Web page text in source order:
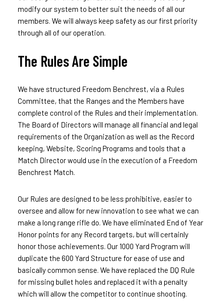
modify our system to better suit the needs of all our
members. We will always keep safety as our first priority
through all of our operation.
The Rules Are Simple
We have structured Freedom Benchrest, via a Rules
Committee, that the Ranges and the Members have
complete control of the Rules and their implementation.
The Board of Directors will manage all financial and legal
requirements of the Organization as well as the Record
keeping, Website, Scoring Programs and tools that a
Match Director would use in the execution of a Freedom
Benchrest Match.
Our Rules are designed to be less prohibitive, easier to
oversee and allow for new innovation to see what we can
make a long range rifle do. We have eliminated End of Year
Honor points for any Record targets, but will certainly
honor those achievements. Our 1000 Yard Program will
duplicate the 600 Yard Structure for ease of use and
basically common sense. We have replaced the DQ Rule
for missing bullet holes and replaced it with a penalty
which will allow the competitor to continue shooting.